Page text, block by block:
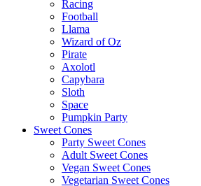
Racing
Football
Llama
Wizard of Oz
Pirate
Axolotl
Capybara
Sloth
Space
Pumpkin Party
Sweet Cones
Party Sweet Cones
Adult Sweet Cones
Vegan Sweet Cones
Vegetarian Sweet Cones